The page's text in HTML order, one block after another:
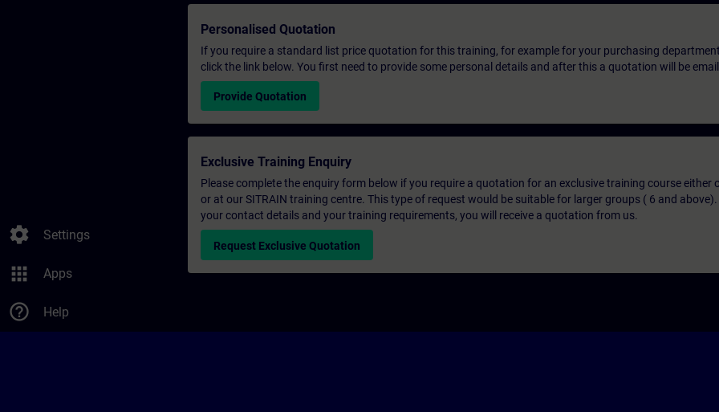
settings Settings
apps Apps
help_outline Help
Personalised Quotation
If you require a standard list price quotation for this training, for example for your purchasing
click the link below. You first need to provide some personal details and after this a quotation will be
Provide Quotation
Exclusive Training Enquiry
Please complete the enquiry form below if you require a quotation for an exclusive training course either
or at our SITRAIN training centre. This type of request would be suitable for larger groups ( 6 and
your contact details and your training requirements, you will receive a quotation from us.
Request Exclusive Quotation